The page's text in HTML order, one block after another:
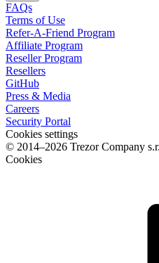
FAQs
Terms of Use
Refer-A-Friend Program
Affiliate Program
Reseller Program
Resellers
GitHub
Press & Media
Careers
Security Portal
Cookies settings
© 2014–2026 Trezor Company
Cookies